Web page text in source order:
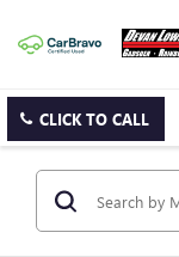
CLICK TO CALL